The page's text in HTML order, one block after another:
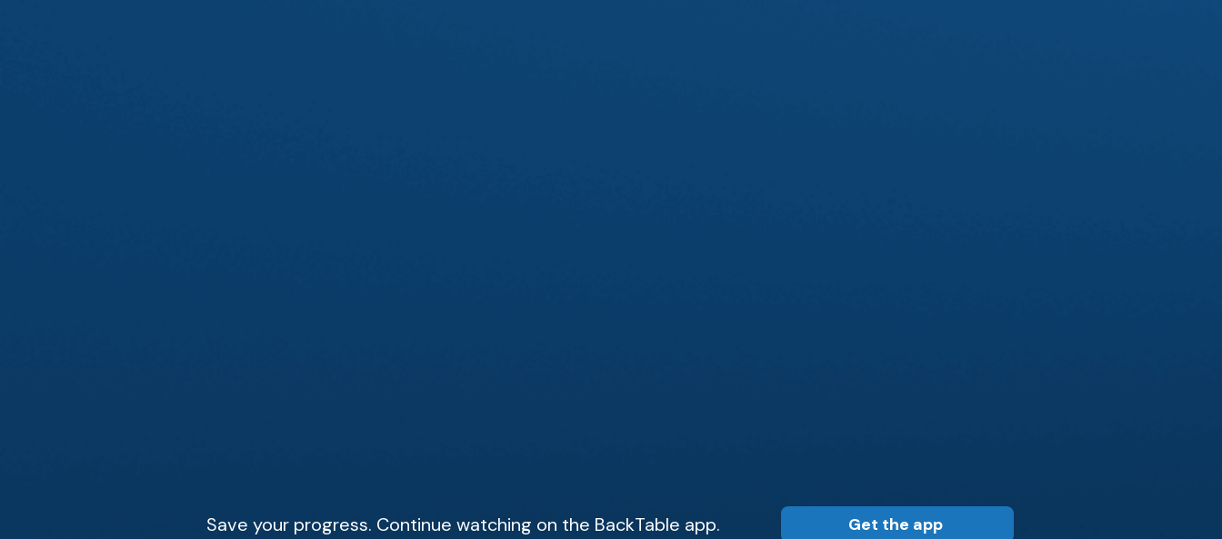
Save your progress. Continue watching on the BackTable app. Get the app